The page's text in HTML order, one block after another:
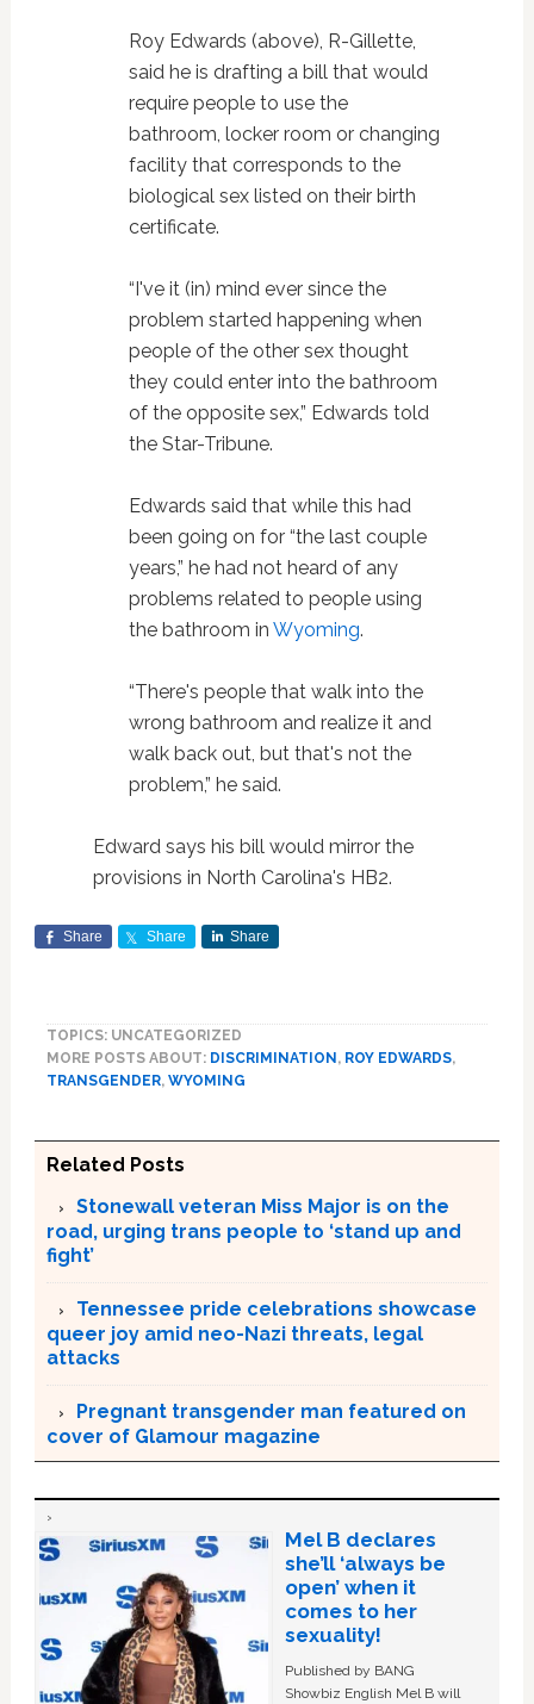
Roy Edwards (above), R-Gillette,
said he is drafting a bill that would
require people to use the
bathroom, locker room or changing
facility that corresponds to the
biological sex listed on their birth
certificate.
“I've it (in) mind ever since the
problem started happening when
people of the other sex thought
they could enter into the bathroom
of the opposite sex,” Edwards told
the Star-Tribune.
Edwards said that while this had
been going on for “the last couple
years,” he had not heard of any
problems related to people using
the bathroom in Wyoming.
“There's people that walk into the
wrong bathroom and realize it and
walk back out, but that's not the
problem,” he said.
Edward says his bill would mirror the
provisions in North Carolina's HB2.
Share Share Share
TOPICS: UNCATEGORIZED
MORE POSTS ABOUT: DISCRIMINATION, ROY EDWARDS,
TRANSGENDER, WYOMING
Related Posts
Stonewall veteran Miss Major is on the
road, urging trans people to ‘stand up and
fight’
Tennessee pride celebrations showcase
queer joy amid neo-Nazi threats, legal
attacks
Pregnant transgender man featured on
cover of Glamour magazine
Mel B declares
she’ll ‘always be
open’ when it
comes to her
sexuality!
Published by BANG
Showbiz English Mel B will